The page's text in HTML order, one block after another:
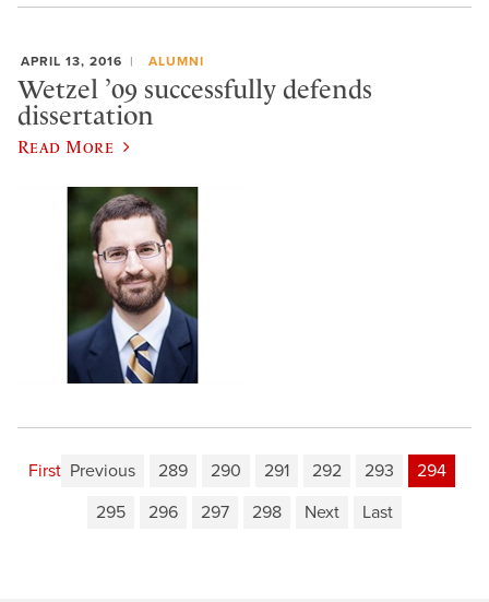
APRIL 13, 2016 ALUMNI
Wetzel ’09 successfully defends
dissertation
Read More
First Previous 289 290 291 292 293
294
295
296 297 298 Next Last